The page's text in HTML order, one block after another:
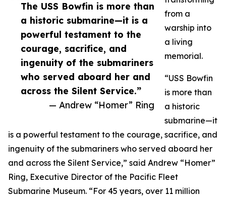
The USS Bowfin is more than
a historic submarine—it is a
powerful testament to the
courage, sacrifice, and
ingenuity of the submariners
who served aboard her and
across the Silent Service.”
— Andrew “Homer” Ring
from a
warship into
a living
memorial.
“USS Bowfin
is more than
a historic
submarine—it
is a powerful testament to the courage, sacrifice, and
ingenuity of the submariners who served aboard her
and across the Silent Service,” said Andrew “Homer”
Ring, Executive Director of the Pacific Fleet
Submarine Museum. “For 45 years, over 11 million